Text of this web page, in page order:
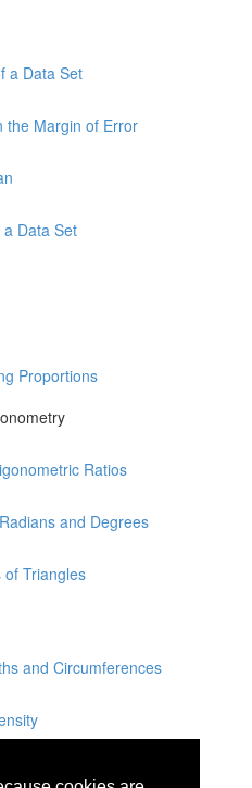
a Data Set
the Margin of Error
Data Set
Proportions
Ratios
and Degrees
of Triangles
and Circumferences